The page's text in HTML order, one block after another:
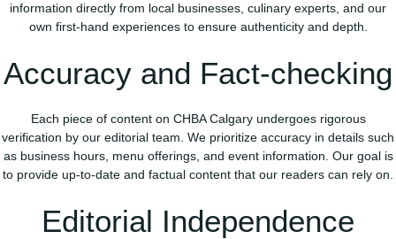
information directly from local businesses, culinary experts, and our
own first-hand experiences to ensure authenticity and depth.
Accuracy and Fact-checking
Each piece of content on CHBA Calgary undergoes rigorous
verification by our editorial team. We prioritize accuracy in details such
as business hours, menu offerings, and event information. Our goal is
to provide up-to-date and factual content that our readers can rely on.
Editorial Independence